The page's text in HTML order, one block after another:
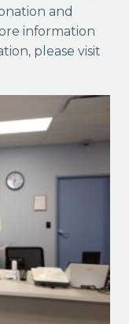
and
information
please visit